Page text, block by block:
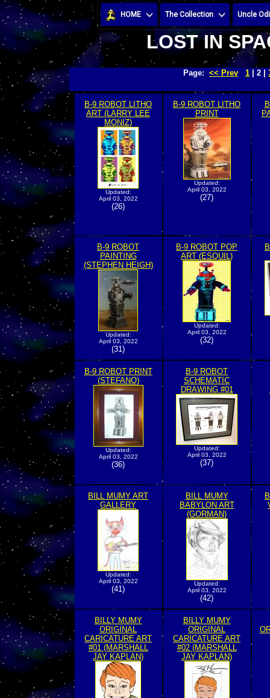
HOME The Collection Uncle
LOST IN
Page: << Prev 1 | 2 |
B-9 ROBOT LITHO
ART (LARRY LEE
MONIZ)
Updated:
April 03, 2022
(26)
B-9 ROBOT LITHO
PRINT
Updated:
April 03, 2022
(27)
B-9 ROBOT
PAINTING
(STEPHEN HEIGH)
Updated:
April 03, 2022
(31)
B-9 ROBOT POP
ART (ESQUIL)
Updated:
April 03, 2022
(32)
B-9 ROBOT PRINT
(STEFANO)
Updated:
April 03, 2022
(36)
B-9 ROBOT
SCHEMATIC
DRAWING #01
Updated:
April 03, 2022
(37)
BILL MUMY ART
GALLERY
Updated:
April 03, 2022
(41)
BILL MUMY
BABYLON ART
(GORMAN)
Updated:
April 03, 2022
(42)
BILLY MUMY
ORIGINAL
CARICATURE ART
#01 (MARSHALL
JAY KAPLAN)
BILLY MUMY
ORIGINAL
CARICATURE ART
#02 (MARSHALL
JAY KAPLAN)